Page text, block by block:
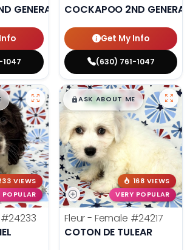
GENERATIONCOCKAPOO 2ND
Get My Info
(630) 761-1047
VIEWS
POPULAR
#24233
$█,█99
ASK ABOUT ME
168 VIEWS
VERY POPULAR
Fleur - Female #24217
COTON DE TULEAR